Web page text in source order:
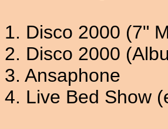
1. Disco 2000 (7"
2. Disco 2000
3. Ansaphone
4. Live Bed Show